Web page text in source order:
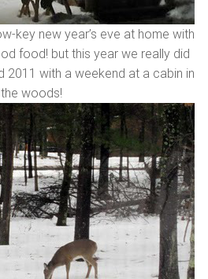
key new year’s eve at home with
food! but this year we really did
2011 with a weekend at a cabin in
the woods!